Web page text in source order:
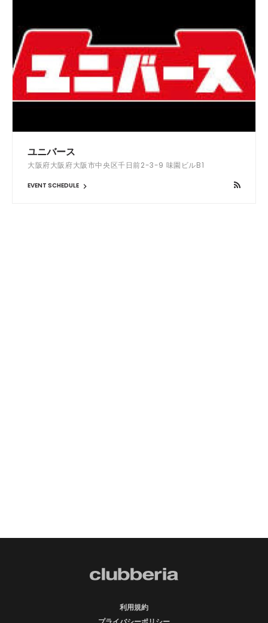
ユニバース
大阪府大阪府大阪市中央区千日前2-3-9 味園ビルB1
EVENT SCHEDULE
利用規約